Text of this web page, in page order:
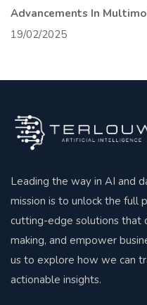
Advancements In
19/02/2025
Leading the way in AI and
mission is to unlock the full
cutting-edge solutions that
making, and empower
us to explore how we can
actionable insights.